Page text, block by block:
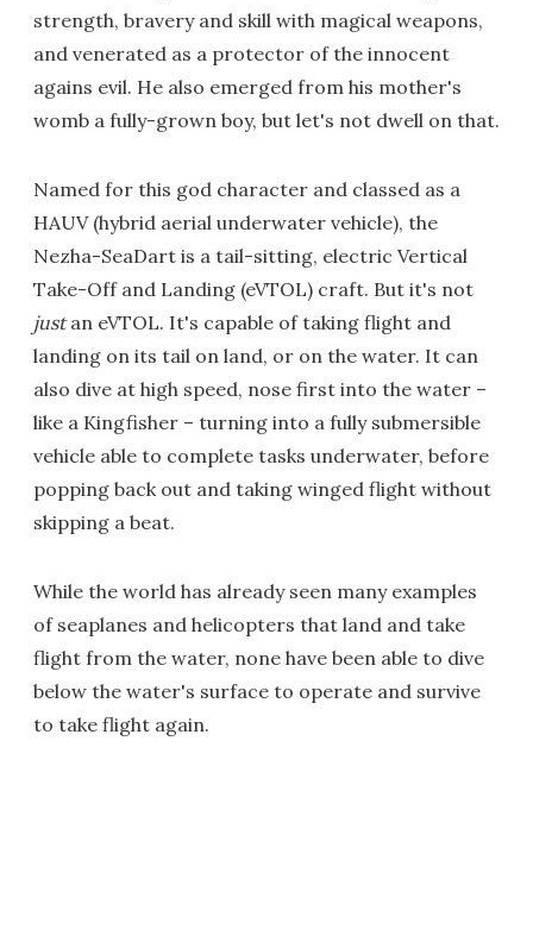
strength, bravery and skill with magical weapons,
and venerated as a protector of the innocent
agains evil. He also emerged from his mother's
womb a fully-grown boy, but let's not dwell on that.
Named for this god character and classed as a
HAUV (hybrid aerial underwater vehicle), the
Nezha-SeaDart is a tail-sitting, electric Vertical
Take-Off and Landing (eVTOL) craft. But it's not
justan eVTOL. It's capable of taking flight and
landing on its tail on land, or on the water. It can
also dive at high speed, nose first into the water –
like a Kingfisher – turning into a fully submersible
vehicle able to complete tasks underwater, before
popping back out and taking winged flight without
skipping a beat.
While the world has already seen many examples
of seaplanes and helicopters that land and take
flight from the water, none have been able to dive
below the water's surface to operate and survive
to take flight again.